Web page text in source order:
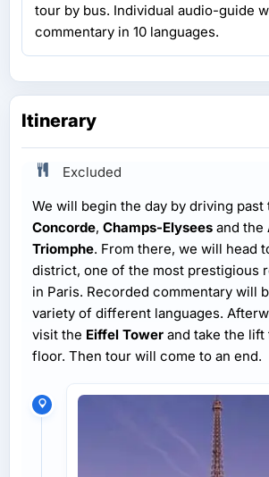
tour by bus. Individual audio-guide
commentary in 10 languages.
Itinerary
Excluded
We will begin the day by driving past
Concorde, Champs-Elysees and the
Triomphe. From there, we will head
district, one of the most prestigious
in Paris. Recorded commentary will
variety of different languages.
visit the Eiffel Tower and take the lift
floor. Then tour will come to an end.